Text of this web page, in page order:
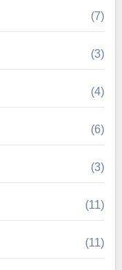
(7)
(3)
(4)
(6)
(3)
(11)
(11)